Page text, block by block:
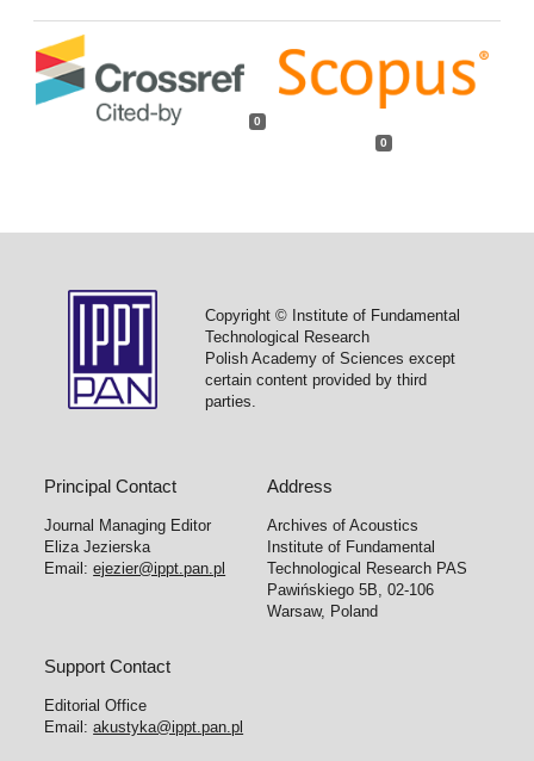
0
0
Copyright © Institute of Fundamental
Technological Research
Polish Academy of Sciences except
certain content provided by third
parties.
Principal Contact
Journal Managing Editor
Eliza Jezierska
Email:ejezier@ippt.pan.pl
Address
Archives of Acoustics
Institute of Fundamental
Technological Research PAS
Pawińskiego 5B, 02-106
Warsaw, Poland
Support Contact
Editorial Office
Email:akustyka@ippt.pan.pl